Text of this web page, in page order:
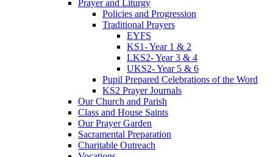
Prayer and Liturgy
Policies and Progression
Traditional Prayers
EYFS
KS1- Year 1 & 2
LKS2- Year 3 & 4
UKS2- Year 5 & 6
Pupil Prepared Celebrations of the Word
KS2 Prayer Journals
Our Church and Parish
Class and House Saints
Our Prayer Garden
Sacramental Preparation
Charitable Outreach